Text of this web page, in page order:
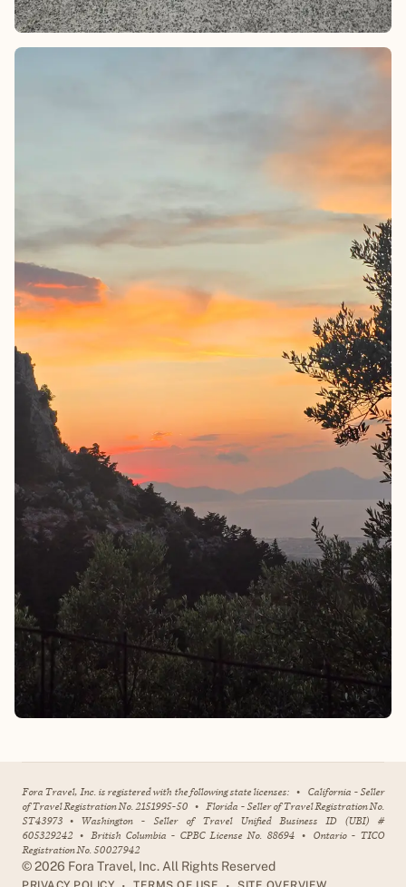
Fora Travel, Inc. is registered with the following state licenses: • California - Seller
of Travel Registration No. 2151995-50 • Florida - Seller of Travel Registration No.
ST43973 • Washington - Seller of Travel Unified Business ID (UBI) #
605329242 • British Columbia - CPBC License No. 88694 • Ontario - TICO
Registration No. 50027942
©2026 Fora Travel, Inc. All Rights Reserved